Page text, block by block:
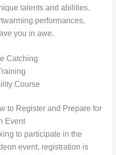
talents and abilities.
performances,
you in awe.
Catching
Course
to Register and Prepare for
Event
to participate in the
event, registration is